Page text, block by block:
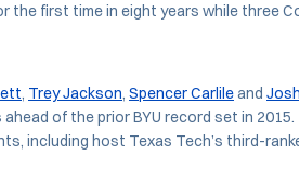
the first time in eight years while three
, Trey Jackson, Spencer Carlileand
of the prior BYU record set in
including host Texas Tech’s third-